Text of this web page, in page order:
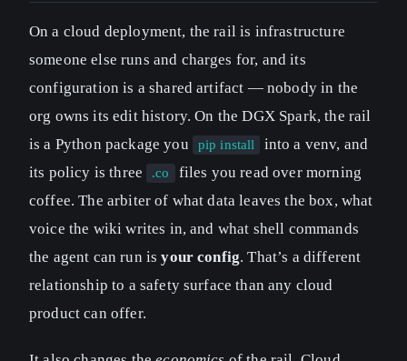
On a cloud deployment, the rail is infrastructure
someone else runs and charges for, and its
configuration is a shared artifact — nobody in the
org owns its edit history. On the DGX Spark, the rail
is a Python package you
pip install
into a venv, and
its policy is three
.co
files you read over morning
coffee. The arbiter of what data leaves the box, what
voice the wiki writes in, and what shell commands
the agent can run isyour config. That’s a different
relationship to a safety surface than any cloud
product can offer.